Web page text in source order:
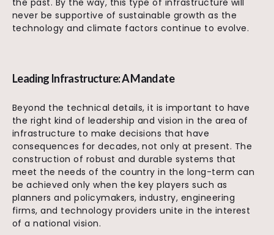
never be supportive of sustainable growth as the
technology and climate factors continue to evolve.
Leading Infrastructure: A Mandate
Beyond the technical details, it is important to have
the right kind of leadership and vision in the area of
infrastructure to make decisions that have
consequences for decades, not only at present. The
construction of robust and durable systems that
meet the needs of the country in the long-term can
be achieved only when the key players such as
planners and policymakers, industry, engineering
firms, and technology providers unite in the interest
of a national vision.